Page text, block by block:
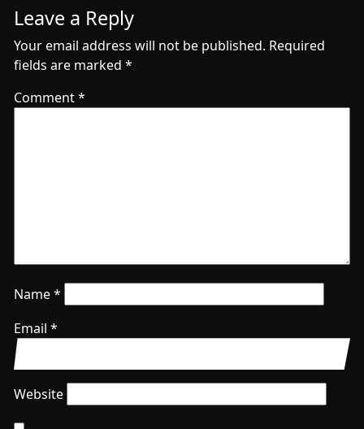
Leave a Reply
Your email address will not be published. Required
fields are marked *
Comment*
Name*
Email *
Website